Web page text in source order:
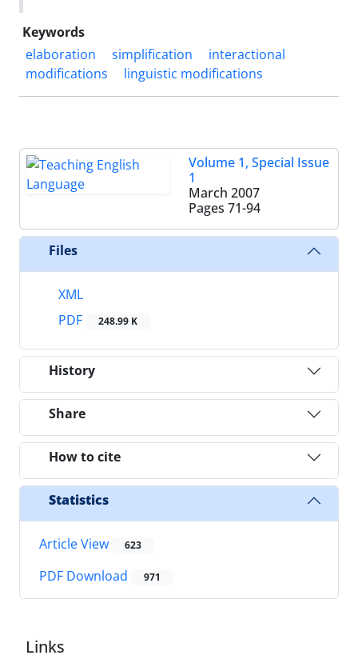
Keywords
elaboration
simplification
interactional
modifications
linguistic modifications
Volume 1, Special Issue
1
March 2007
Pages 71-94
Files
XML
PDF
248.99 K
History
Share
How to cite
Statistics
Article View 623
PDF Download 971
Links